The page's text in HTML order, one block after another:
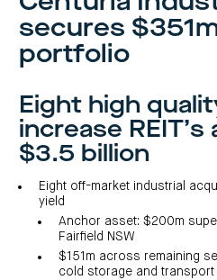
funds
management
estate
finance
development
Data
centres
Investment
bonds
Multi-
sector
property
expertise
Office
investor
Board
of
Directors
news
and
media
Centuria
REIT
(ASX:CIP)
Portfolio
centre
News
and
media
Centuria
Diversified
Property
Fund
Request
PDS
Investment
portfolio
Bass
Property
Credit
Request
an
IM
Request
PDS
Education
Bond
Investor
centre
options
secures
portfolio
Eight high
increase
$3.5 billion
Eight off-market industrial
yield
Anchor asset: $200m
Fairfield NSW
$151m across remaining
cold storage and